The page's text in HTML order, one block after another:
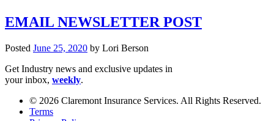
EMAIL NEWSLETTER POST
Posted June 25, 2020 by Lori Berson
Get Industry news and exclusive updates in
your inbox, weekly.
© 2026 Claremont Insurance Services. All Rights Reserved.
Terms